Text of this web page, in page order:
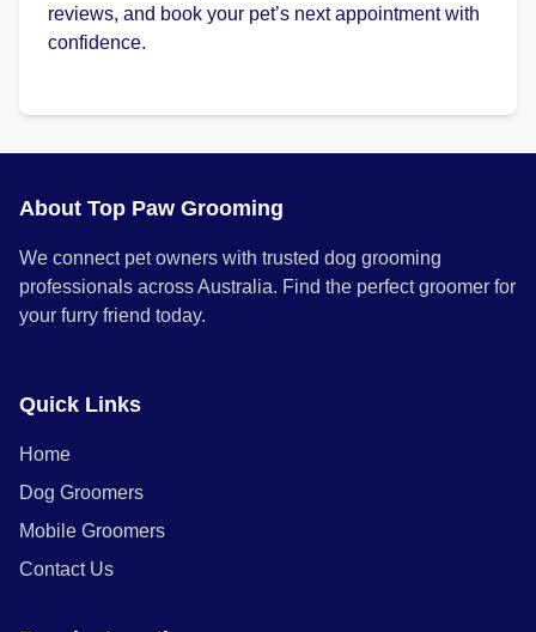
reviews, and book your pet’s next appointment with
confidence.
About Top Paw Grooming
We connect pet owners with trusted dog grooming
professionals across Australia. Find the perfect groomer for
your furry friend today.
Quick Links
Home
Dog Groomers
Mobile Groomers
Contact Us